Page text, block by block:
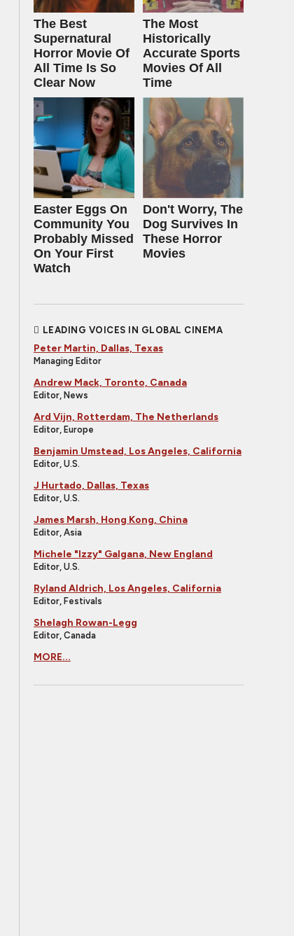
The Best
Supernatural
Horror Movie Of
All Time Is So
Clear Now
The Most
Historically
Accurate Sports
Movies Of All
Time
Easter Eggs On
Community You
Probably Missed
On Your First
Watch
Don't Worry, The
Dog Survives In
These Horror
Movies
LEADING VOICES IN GLOBAL CINEMA
Peter Martin, Dallas, Texas
Managing Editor
Andrew Mack, Toronto, Canada
Editor, News
Ard Vijn, Rotterdam, The Netherlands
Editor, Europe
Benjamin Umstead, Los Angeles, California
Editor, U.S.
J Hurtado, Dallas, Texas
Editor, U.S.
James Marsh, Hong Kong, China
Editor, Asia
Michele "Izzy" Galgana, New England
Editor, U.S.
Ryland Aldrich, Los Angeles, California
Editor, Festivals
Shelagh Rowan-Legg
Editor, Canada
MORE...